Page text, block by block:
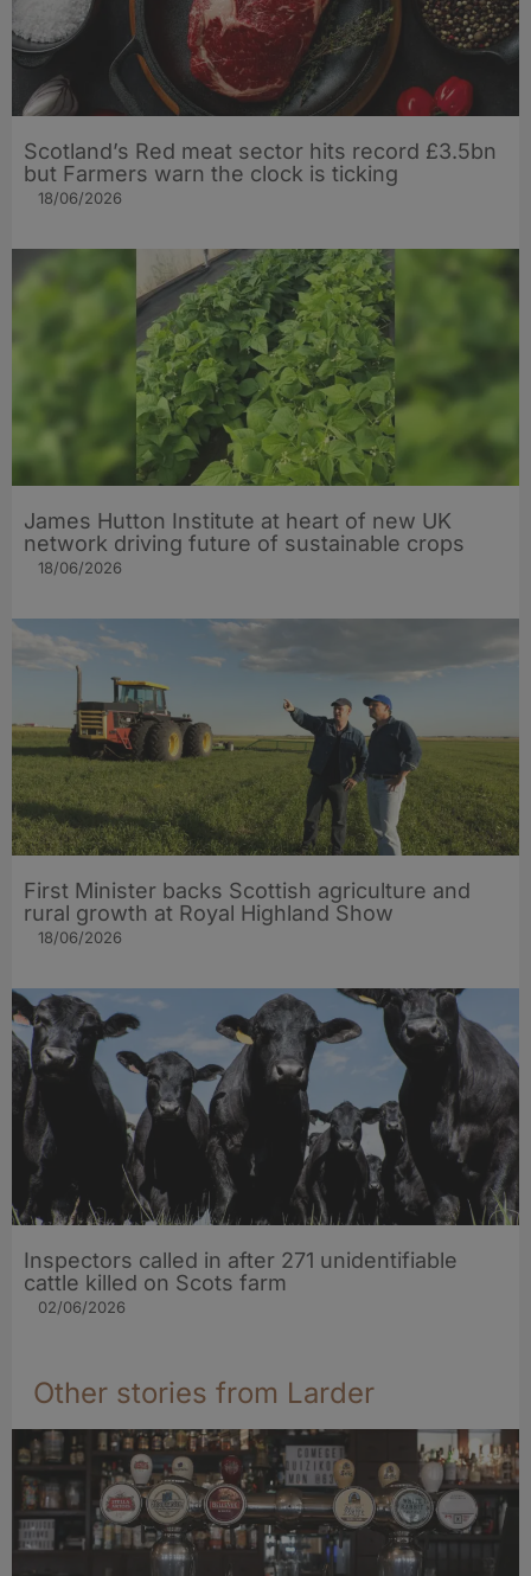
Scotland’s Red meat sector hits record £3.5bn
but Farmers warn the clock is ticking
18/06/2026
James Hutton Institute at heart of new UK
network driving future of sustainable crops
18/06/2026
First Minister backs Scottish agriculture and
rural growth at Royal Highland Show
18/06/2026
Inspectors called in after 271 unidentifiable
cattle killed on Scots farm
02/06/2026
Other stories from Larder